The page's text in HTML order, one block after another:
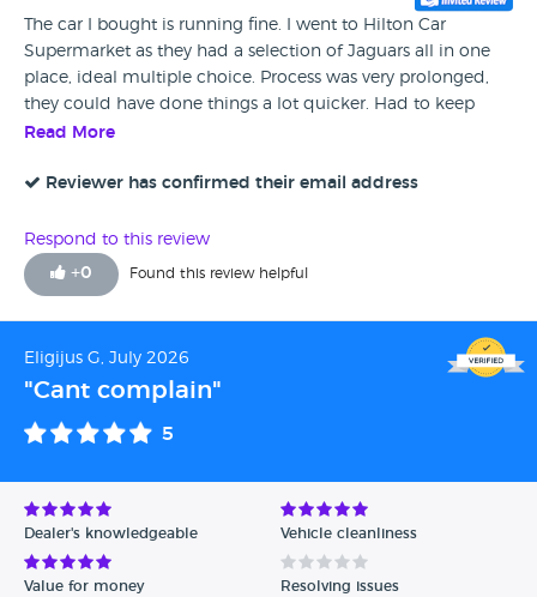
The car I bought is running fine. I went to Hilton Car
Supermarket as they had a selection of Jaguars all in one
place, ideal multiple choice. Process was very prolonged,
they could have done things a lot quicker. Had to keep
interrupting their internal meetings, otherwise very good.
Read More
Reviewer has confirmed their email address
Respond to this review
+0 Found this review helpful
Eligijus G, July 2026
"Cant complain"
5
Dealer's knowledgeable Vehicle cleanliness
Value for money Resolving issues